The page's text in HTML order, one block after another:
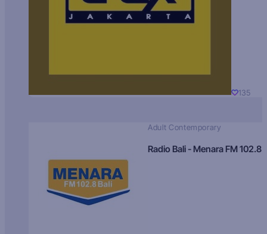
135
Adult Contemporary
Radio Bali - Menara FM 102.8